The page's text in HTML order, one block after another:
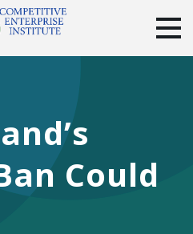
YouTubeInstagram
Could